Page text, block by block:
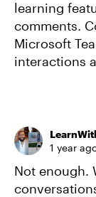
learning
comments.
Microsoft
interactions
1 year
Not enough.